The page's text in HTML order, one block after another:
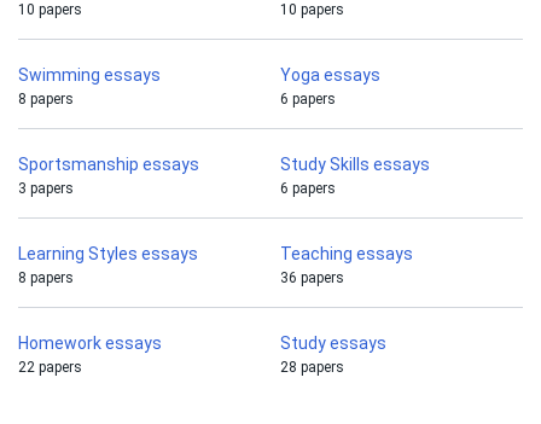
10 papers 10 papers
Swimming essays
8 papers
Yoga essays
6 papers
Sportsmanship essays
3 papers
Study Skills essays
6 papers
Learning Styles essays
8 papers
Teaching essays
36 papers
Homework essays
22 papers
Study essays
28 papers